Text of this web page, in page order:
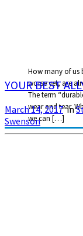
How many of us
worse yet, are
The term
wear and tear.
we can […]
YOUR BEST
March 14, 2017in
Swenson